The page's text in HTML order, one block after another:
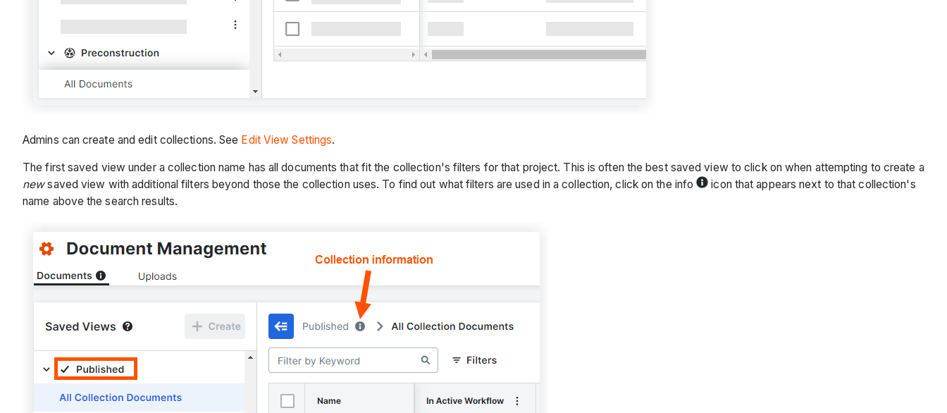
Admins can create and edit collections. See Edit View Settings.
The first saved view under a collection name has all documents that fit the collection's filters for that project. This is often the best saved view to click on when attempting to create a
newsaved view with additional filters beyond those the collection uses. To find out what filters are used in a collection, click on the info
icon that appears next to that collection's
name above the search results.